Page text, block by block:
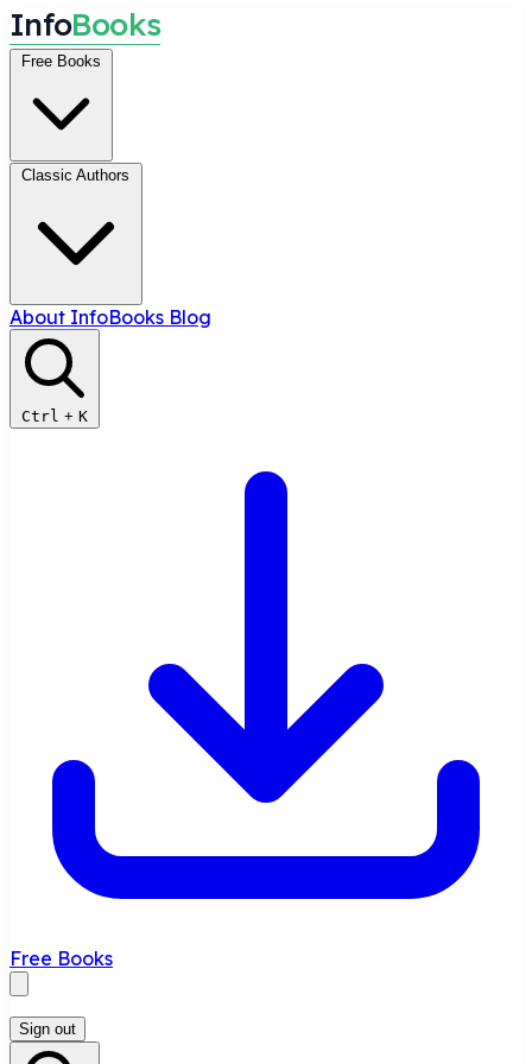
InfoBooks
Free Books
Classic Authors
About InfoBooks Blog
Ctrl + K
Free Books
Sign out